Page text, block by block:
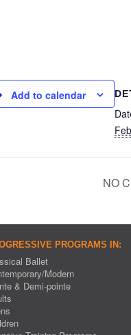
Add to calendar
NO
PROGRAMS IN:
Ballet
Modern
& Demi-pointe